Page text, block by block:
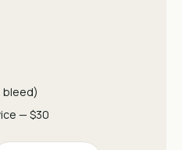
bleed)
— $30